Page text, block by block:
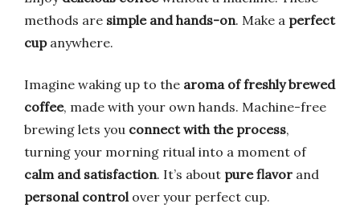
methods are simple and hands-on. Make a perfect
cupanywhere.
Imagine waking up to the aroma of freshly brewed
coffee, made with your own hands. Machine-free
brewing lets you connect with the process,
turning your morning ritual into a moment of
calm and satisfaction. It’s about pure flavor and
personal controlover your perfect cup.